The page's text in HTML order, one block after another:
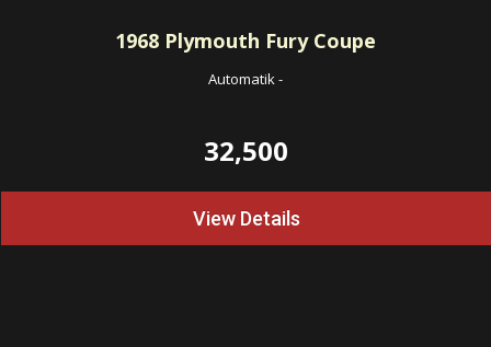
1968 Plymouth Fury Coupe
Automatik-
32,500
View Details